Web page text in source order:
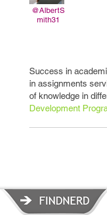
@AlbertS
mith31
Success in
in assignments
of knowledge in
Development